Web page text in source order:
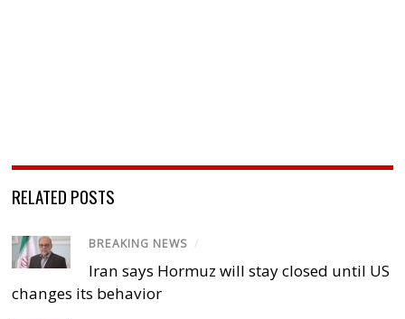
RELATED POSTS
BREAKING NEWS /
Iran says Hormuz will stay closed until US
changes its behavior